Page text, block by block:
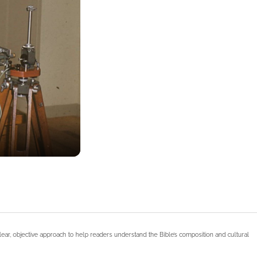
objective approach to help readers understand the Bible’s composition and cultural